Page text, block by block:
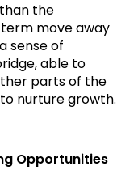
the
move away
sense of
able to
parts of the
nurture growth.
Opportunities